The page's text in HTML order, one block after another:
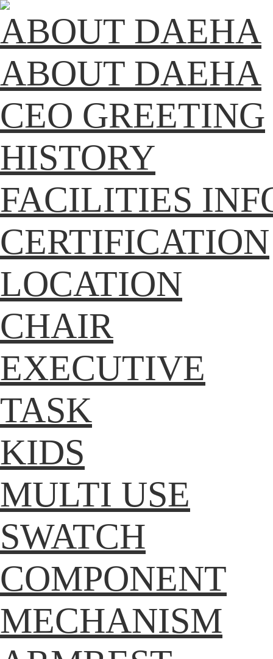
ABOUT DAEHA
ABOUT DAEHA
CEO GREETING
HISTORY
FACILITIES
CERTIFICATION
LOCATION
CHAIR
EXECUTIVE
TASK
KIDS
MULTI USE
SWATCH
COMPONENT
MECHANISM